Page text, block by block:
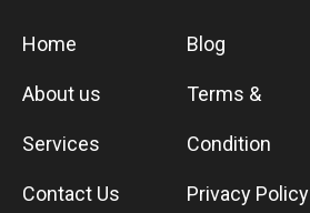
Home
About us
Services
Contact Us
Blog
Terms &
Condition
Privacy Policy